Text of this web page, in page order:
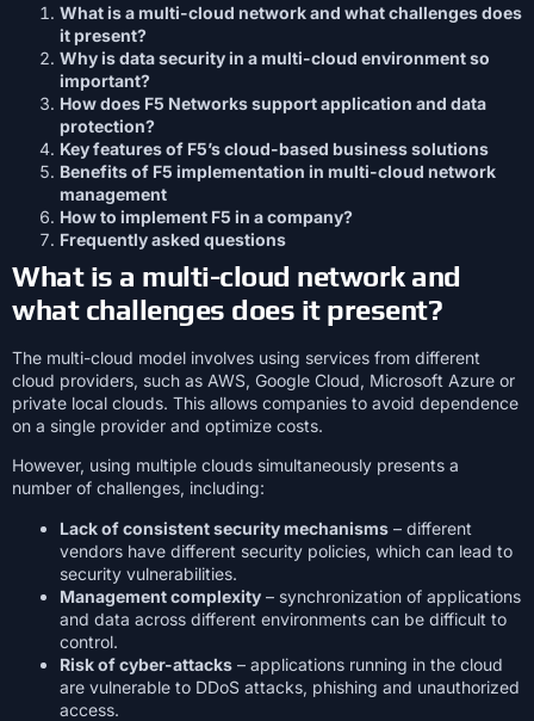
What is a multi-cloud network and what challenges does
it present?
Why is data security in a multi-cloud environment so
important?
How does F5 Networks support application and data
protection?
Key features of F5’s cloud-based business solutions
Benefits of F5 implementation in multi-cloud network
management
How to implement F5 in a company?
Frequently asked questions
What is a multi-cloud network and
what challenges does it present?
The multi-cloud model involves using services from different
cloud providers, such as AWS, Google Cloud, Microsoft Azure or
private local clouds. This allows companies to avoid dependence
on a single provider and optimize costs.
However, using multiple clouds simultaneously presents a
number of challenges, including:
Lack of consistent security mechanisms – different
vendors have different security policies, which can lead to
security vulnerabilities.
Management complexity – synchronization of applications
and data across different environments can be difficult to
control.
Risk of cyber-attacks – applications running in the cloud
are vulnerable to DDoS attacks, phishing and unauthorized
access.